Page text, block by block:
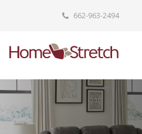
662-963-2494